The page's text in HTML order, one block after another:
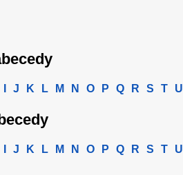
J K L M N O P Q R S T U
J K L M N O P Q R S T U